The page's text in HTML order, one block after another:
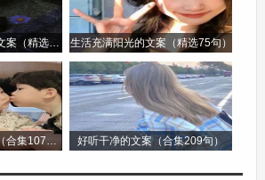
得很开心。
我的爱好)
I started painting when I
colors and different shapes. I
in my free time. I can paint
一边致郁一边自愈的文案（精选96句） 生活充满阳光的文案（精选75句）
表达美好祝愿的短句（合集107句） 好听干净的文案（合集209句）